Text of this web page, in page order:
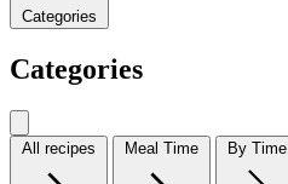
Categories
Categories
All recipes Meal Time By Time